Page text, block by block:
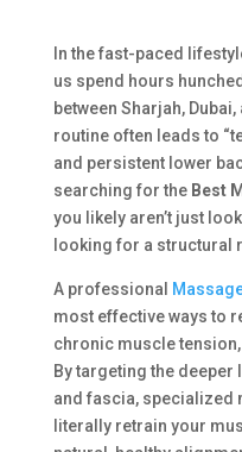
In the fast-paced
us spend hours
between Sharjah,
routine often leads to
and persistent lower
searching for the Best
you likely aren’t just
looking for a structural
A professional
most effective ways to
chronic muscle
By targeting the
and fascia, specialized
literally retrain your